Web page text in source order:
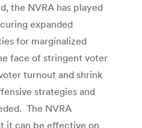
the NVRA has played
expanded
for marginalized
face of stringent voter
turnout and shrink
strategies and
The NVRA
it can be effective on